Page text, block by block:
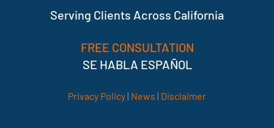
Serving Clients Across California
FREE CONSULTATION
SE HABLA ESPAÑOL
Privacy Policy| News | Disclaimer